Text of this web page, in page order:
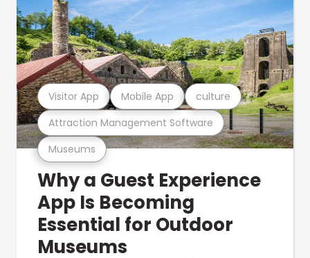
Museums
Attraction Management Software
Visitor App Mobile App culture
Why a Guest Experience
App Is Becoming
Essential for Outdoor
Museums